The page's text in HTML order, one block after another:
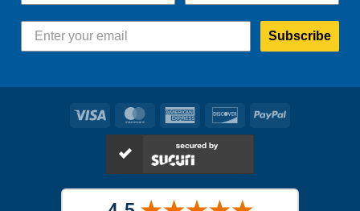
Subscribe
Visa MasterCardAmerican
Express
DiscoverPayPal